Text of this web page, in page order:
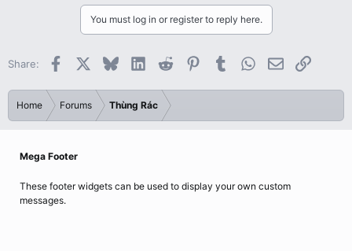
You must log in or register to reply here.
Share: Facebook BlueskyLinkedInReddit PinterestTumblrWhatsApp
EmailLink
Home Forums Thùng Rác
Mega Footer
These footer widgets can be used to display your own custom
messages.